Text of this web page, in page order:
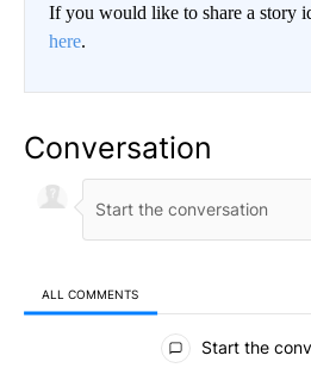
If you would like to share a story
here.
Conversation
ALL COMMENTS
All Comments
Start the